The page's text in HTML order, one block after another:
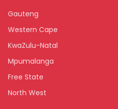
Gauteng
Western Cape
KwaZulu-Natal
Mpumalanga
Free State
North West